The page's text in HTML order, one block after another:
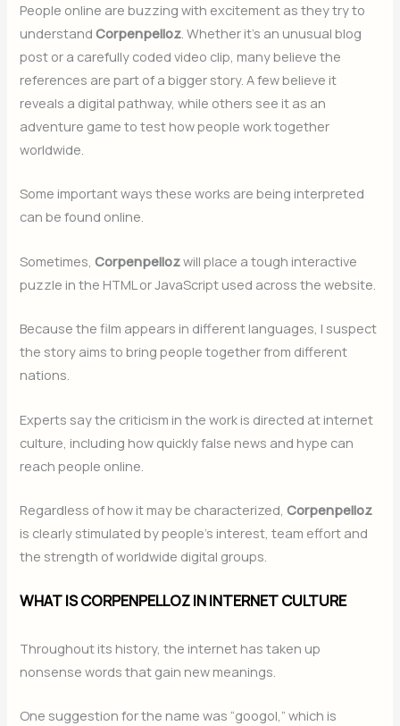
People online are buzzing with excitement as they try to
understandCorpenpelloz. Whether it’s an unusual blog
post or a carefully coded video clip, many believe the
references are part of a bigger story. A few believe it
reveals a digital pathway, while others see it as an
adventure game to test how people work together
worldwide.
Some important ways these works are being interpreted
can be found online.
Sometimes,Corpenpellozwill place a tough interactive
puzzle in the HTML or JavaScript used across the website.
Because the film appears in different languages, I suspect
the story aims to bring people together from different
nations.
Experts say the criticism in the work is directed at internet
culture, including how quickly false news and hype can
reach people online.
Regardless of how it may be characterized,Corpenpelloz
is clearly stimulated by people’s interest, team effort and
the strength of worldwide digital groups.
WHAT IS CORPENPELLOZ IN INTERNET CULTURE
Throughout its history, the internet has taken up
nonsense words that gain new meanings.
One suggestion for the name was “googol,” which is